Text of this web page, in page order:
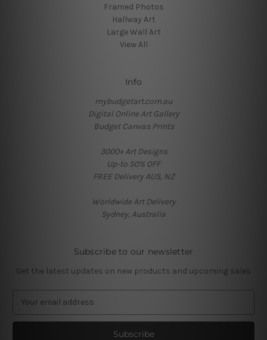
Framed Photos
Hallway Art
Large Wall Art
View All
Info
mybudgetart.com.au
Digital Online Art Gallery
Budget Canvas Prints
3000+ Art Designs
Up-to 50% OFF
FREE Delivery AUS, NZ
Worldwide Art Delivery
Sydney, Australia
Subscribe to our newsletter
Get the latest updates on new products and upcoming sales
a